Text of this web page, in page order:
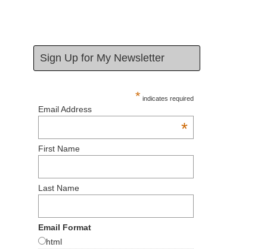
Sign Up for My Newsletter
* indicates required
Email Address
*
First Name
Last Name
Email Format
html